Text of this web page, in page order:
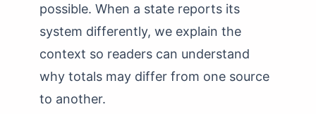
possible. When a state reports its
system differently, we explain the
context so readers can understand
why totals may differ from one source
to another.